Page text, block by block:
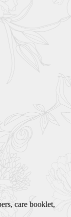
care booklet,